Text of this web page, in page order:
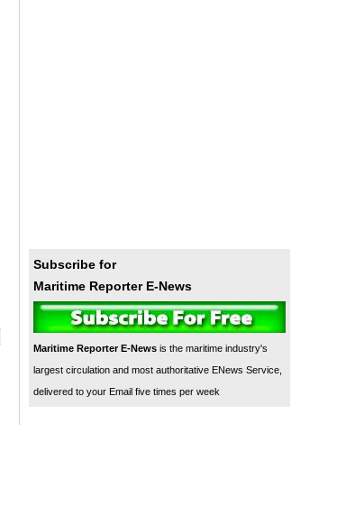
Subscribe for
Maritime Reporter E-News
Maritime Reporter E-News is the maritime industry's
largest circulation and most authoritative ENews Service,
delivered to your Email five times per week